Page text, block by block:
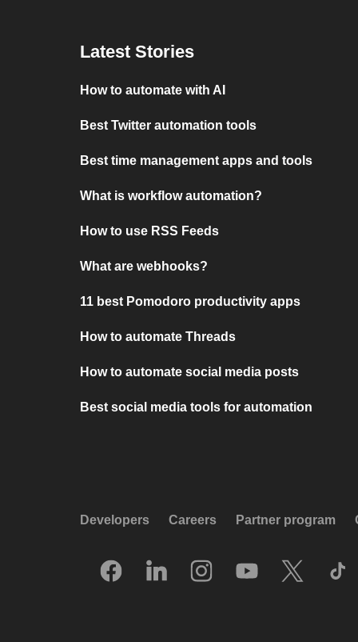
Latest Stories
How to automate with AI
Best Twitter automation tools
Best time management apps and tools
What is workflow automation?
How to use RSS Feeds
What are webhooks?
11 best Pomodoro productivity apps
How to automate Threads
How to automate social media posts
Best social media tools for automation
Developers Careers Partner program